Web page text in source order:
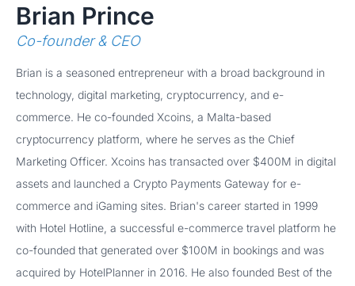
Brian Prince
Co-founder & CEO
Brian is a seasoned entrepreneur with a broad background in
technology, digital marketing, cryptocurrency, and e-
commerce. He co-founded Xcoins, a Malta-based
cryptocurrency platform, where he serves as the Chief
Marketing Officer. Xcoins has transacted over $400M in digital
assets and launched a Crypto Payments Gateway for e-
commerce and iGaming sites. Brian's career started in 1999
with Hotel Hotline, a successful e-commerce travel platform he
co-founded that generated over $100M in bookings and was
acquired by HotelPlanner in 2016. He also founded Best of the